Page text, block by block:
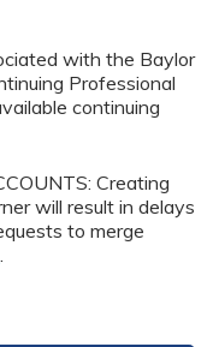
with the Baylor
Professional
continuing
Creating
will result in delays
to merge